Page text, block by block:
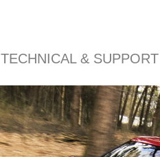
TECHNICAL & SUPPORT